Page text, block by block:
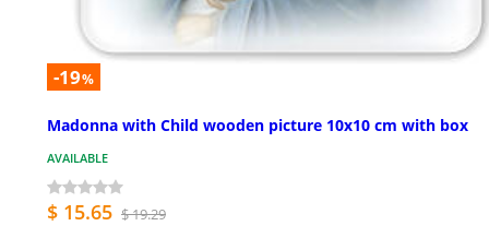
-19%
Madonna with Child wooden picture 10x10 cm with box
AVAILABLE
$ 15.65 $ 19.29